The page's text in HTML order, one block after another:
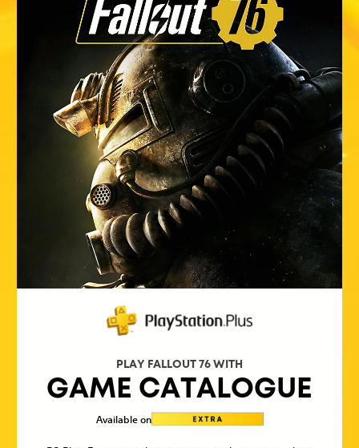
PLAY FALLOUT 76 WITH
GAME CATALOGUE
Available on